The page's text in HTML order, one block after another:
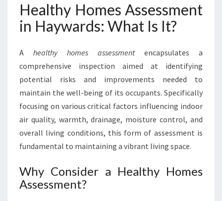
T
A
N
E
F
H
E
A
T
H
Y
Healthy Homes Assessment
in Haywards: What Is It?
A healthy homes assessmentencapsulates a
comprehensive inspection aimed at identifying
potential risks and improvements needed to
maintain the well-being of its occupants. Specifically
focusing on various critical factors influencing indoor
air quality, warmth, drainage, moisture control, and
overall living conditions, this form of assessment is
fundamental to maintaining a vibrant living space.
Why Consider a Healthy Homes
Assessment?